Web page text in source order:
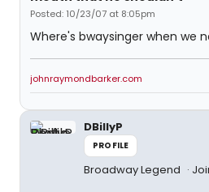
Posted: 10/23/07 at 8:05pm
Where's bwaysinger when we
johnraymondbarker.com
DBillyP
PROFILE
Broadway Legend